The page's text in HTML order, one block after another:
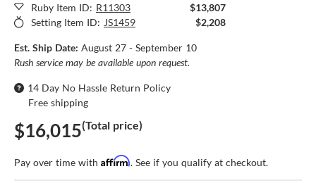
Ruby Item ID: R11303
$13,807
Setting Item ID: JS1459 $2,208
Est. Ship Date: August 27 - September 10
Rush service may be available upon request.
14 Day No Hassle Return Policy
Free shipping
$16,015(Total price)
Pay over time with Affirm. See if you qualify at checkout.